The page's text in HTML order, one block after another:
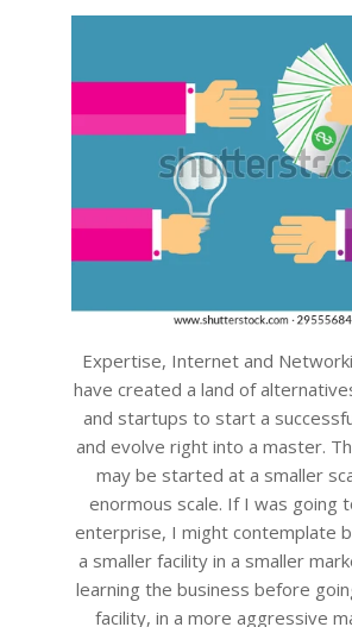
11
Expertise, Internet and
have created a land of
and startups to start a
and evolve right into a master.
may be started at a smaller
enormous scale. If I was going
enterprise, I might contemplate
a smaller facility in a smaller
learning the business before
facility, in a more aggressive